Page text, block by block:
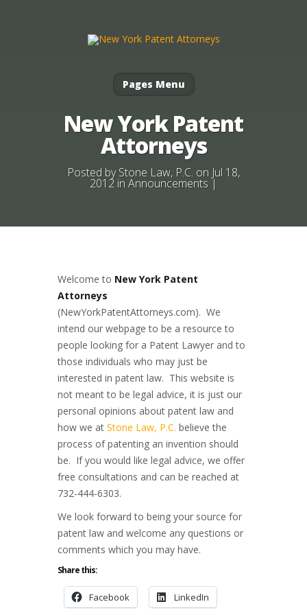
Pages Menu
New York Patent
Attorneys
Posted byStone Law, P.C. on Jul 18,
2012 in Announcements |
Welcome to New York Patent
Attorneys
(NewYorkPatentAttorneys.com). We
intend our webpage to be a resource to
people looking for a Patent Lawyer and to
those individuals who may just be
interested in patent law. This website is
not meant to be legal advice, it is just our
personal opinions about patent law and
how we at Stone Law, P.C. believe the
process of patenting an invention should
be. If you would like legal advice, we offer
free consultations and can be reached at
732-444-6303.
We look forward to being your source for
patent law and welcome any questions or
comments which you may have.
Share this:
Facebook LinkedIn